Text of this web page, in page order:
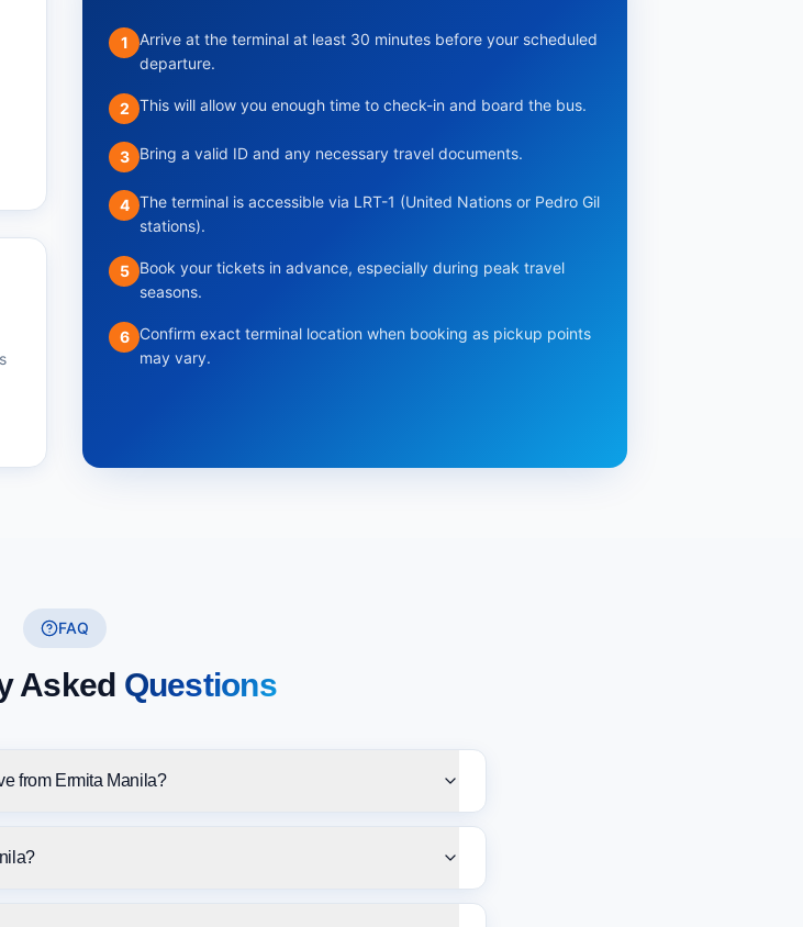
1
Arrive at the terminal at least 30 minutes before your scheduled
departure.
2 This will allow you enough time to check-in and board the bus.
3 Bring a valid ID and any necessary travel documents.
4 The terminal is accessible via LRT-1 (United Nations or Pedro Gil
stations).
5
Book your tickets in advance, especially during peak travel
seasons.
6 Confirm exact terminal location when booking as pickup points
may vary.
FAQ
Asked Questions
from Ermita Manila?